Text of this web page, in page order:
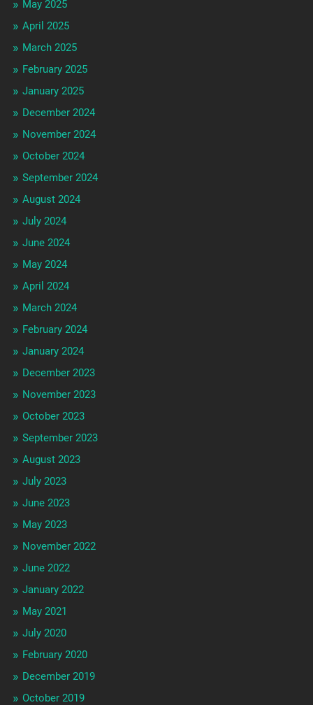
May 2025
April 2025
March 2025
February 2025
January 2025
December 2024
November 2024
October 2024
September 2024
August 2024
July 2024
June 2024
May 2024
April 2024
March 2024
February 2024
January 2024
December 2023
November 2023
October 2023
September 2023
August 2023
July 2023
June 2023
May 2023
November 2022
June 2022
January 2022
May 2021
July 2020
February 2020
December 2019
October 2019